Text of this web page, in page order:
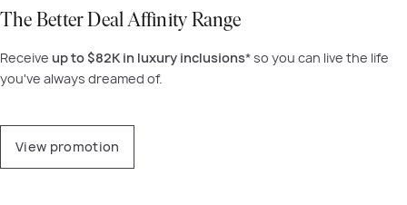
The Better Deal Affinity Range
Receive up to $82K in luxury inclusions* so you can live the life
you've always dreamed of.
View promotion